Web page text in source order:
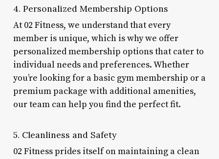
4. Personalized Membership Options
At 02 Fitness, we understand that every
member is unique, which is why we offer
personalized membership options that cater to
individual needs and preferences. Whether
you’re looking for a basic gym membership or a
premium package with additional amenities,
our team can help you find the perfect fit.
5. Cleanliness and Safety
02 Fitness prides itself on maintaining a clean